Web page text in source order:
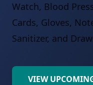
Watch, Blood
Cards, Gloves,
Sanitizer, and
VIEW